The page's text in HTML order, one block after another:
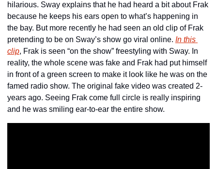
hilarious. Sway explains that he had heard a bit about Frak
because he keeps his ears open to what’s happening in
the bay. But more recently he had seen an old clip of Frak
pretending to be on Sway’s show go viral online. In this
clip, Frak is seen “on the show” freestyling with Sway. In
reality, the whole scene was fake and Frak had put himself
in front of a green screen to make it look like he was on the
famed radio show. The original fake video was created 2-
years ago. Seeing Frak come full circle is really inspiring
and he was smiling ear-to-ear the entire show.